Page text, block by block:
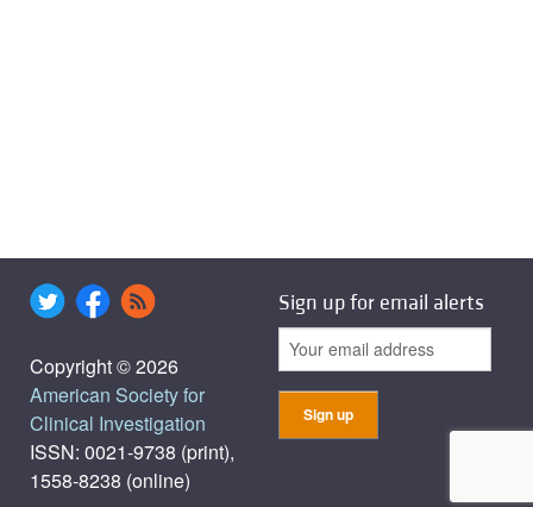
Copyright © 2026
American Society for
Clinical Investigation
ISSN: 0021-9738 (print),
1558-8238 (online)
Sign up for email alerts